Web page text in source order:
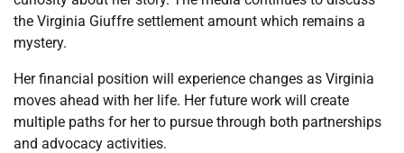
the Virginia Giuffre settlement amount which remains a
mystery.
Her financial position will experience changes as Virginia
moves ahead with her life. Her future work will create
multiple paths for her to pursue through both partnerships
and advocacy activities.